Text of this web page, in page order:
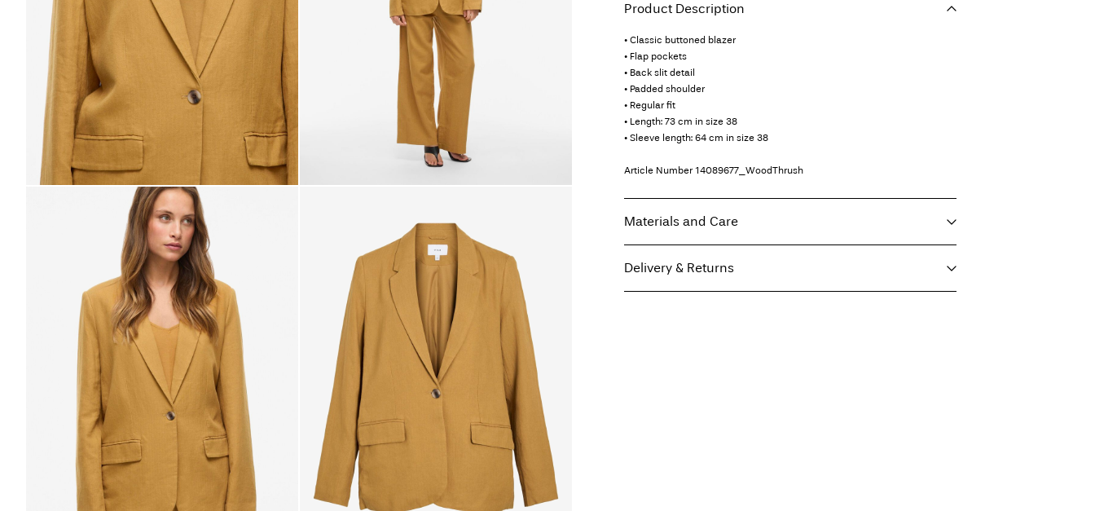
Product Description
• Classic buttoned blazer
• Flap pockets
• Back slit detail
• Padded shoulder
• Regular fit
• Length: 73 cm in size 38
• Sleeve length: 64 cm in size 38
Article Number 14089677_WoodThrush
Materials and Care
Delivery & Returns